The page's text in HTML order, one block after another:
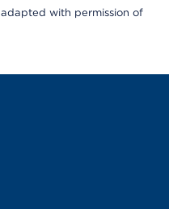
with permission of